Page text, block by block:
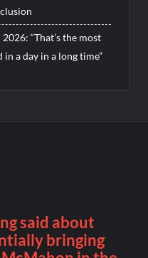
“That’s the most
in a day in a long time”